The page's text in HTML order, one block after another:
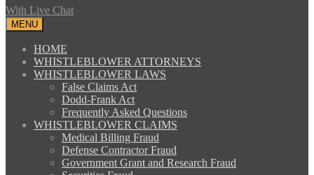
With Live Chat
MENU
HOME
WHISTLEBLOWER ATTORNEYS
WHISTLEBLOWER LAWS
False Claims Act
Dodd-Frank Act
Frequently Asked Questions
WHISTLEBLOWER CLAIMS
Medical Billing Fraud
Defense Contractor Fraud
Government Grant and Research Fraud